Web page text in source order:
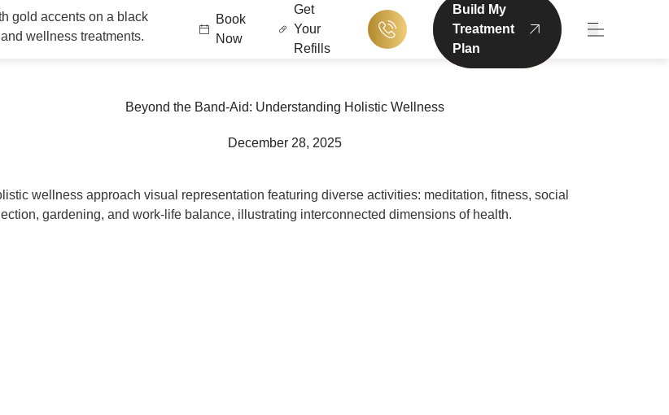
Book
Now
Get
Your
Refills
Build My
Treatment
Plan
Main Menu
Beyond the Band-Aid: Understanding Holistic Wellness
December 28, 2025